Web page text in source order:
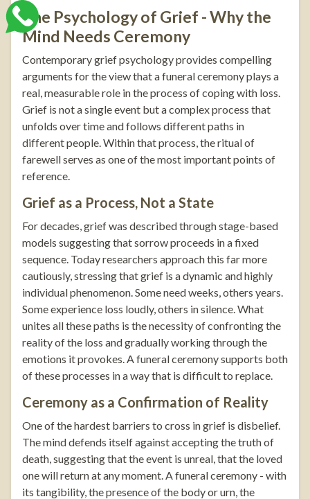
The Psychology of Grief - Why the
Mind Needs Ceremony
Contemporary grief psychology provides compelling
arguments for the view that a funeral ceremony plays a
real, measurable role in the process of coping with loss.
Grief is not a single event but a complex process that
unfolds over time and follows different paths in
different people. Within that process, the ritual of
farewell serves as one of the most important points of
reference.
Grief as a Process, Not a State
For decades, grief was described through stage-based
models suggesting that sorrow proceeds in a fixed
sequence. Today researchers approach this far more
cautiously, stressing that grief is a dynamic and highly
individual phenomenon. Some need weeks, others years.
Some experience loss loudly, others in silence. What
unites all these paths is the necessity of confronting the
reality of the loss and gradually working through the
emotions it provokes. A funeral ceremony supports both
of these processes in a way that is difficult to replace.
Ceremony as a Confirmation of Reality
One of the hardest barriers to cross in grief is disbelief.
The mind defends itself against accepting the truth of
death, suggesting that the event is unreal, that the loved
one will return at any moment. A funeral ceremony - with
its tangibility, the presence of the body or urn, the